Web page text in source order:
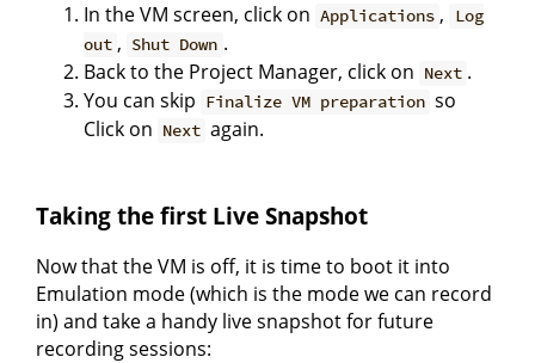
In the VM screen, click on Applications ,
Log
out , Shut Down .
Back to the Project Manager, click on Next .
You can skip Finalize VM preparation so
Click on Next again.
Taking the first Live Snapshot
Now that the VM is off, it is time to boot it into
Emulation mode (which is the mode we can record
in) and take a handy live snapshot for future
recording sessions: